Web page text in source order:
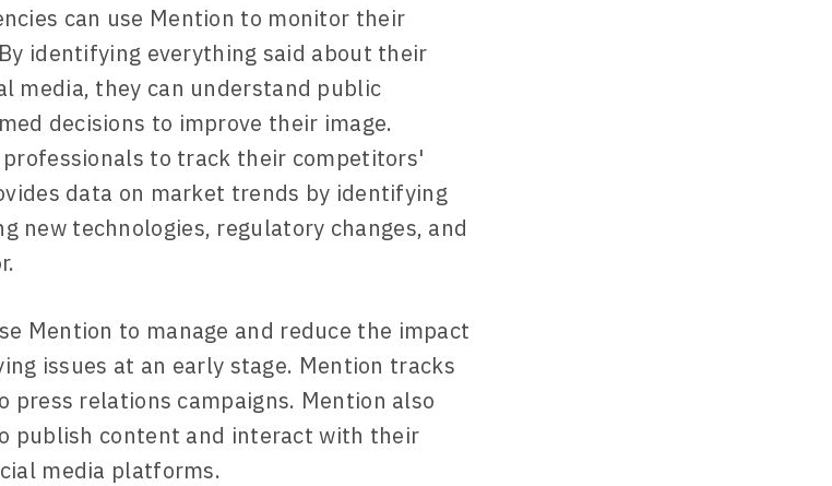
can use Mention to monitor their
identifying everything said about their
media, they can understand public
decisions to improve their image.
to track their competitors'
data on market trends by identifying
new technologies, regulatory changes, and
Mention to manage and reduce the impact
issues at an early stage. Mention tracks
press relations campaigns. Mention also
publish content and interact with their
media platforms.